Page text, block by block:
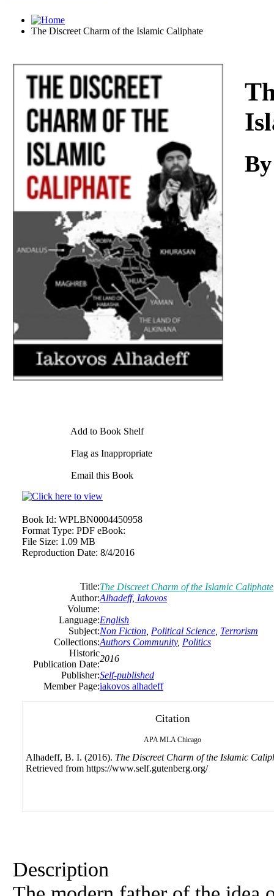
The Discreet Charm of the Islamic Caliphate
Download
Add to Book Shelf
Flag as Inappropriate
Email this Book
Book Id: WPLBN0004450958
Format Type: PDF eBook:
File Size: 1.09 MB
Reproduction Date: 8/4/2016
Title:The Discreet Charm of the Islamic Caliphate
Author:Alhadeff, Iakovos
Volume:
Language:English
Subject:Non Fiction Political Science Terrorism
Collections:Authors Community, Politics
Historic
Publication Date:
2016
Publisher:Self-published
Member Page:iakovos alhadeff
Citation
APA MLA Chicago
Alhadeff, B. I. (2016). The Discreet Charm of the Islamic
Retrieved from https://www.self.gutenberg.org/
Description